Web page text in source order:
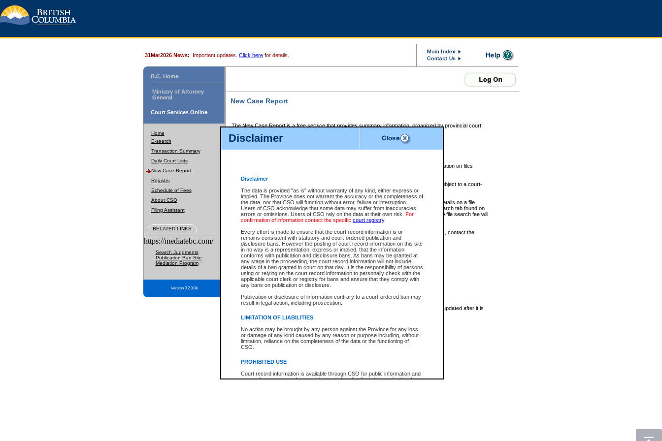
Disclaimer
Disclaimer
The data is provided "as is" without warranty of any kind, either express or
implied. The Province does not warrant the accuracy or the completeness of
the data, nor that CSO will function without error, failure or interruption.
Users of CSO acknowledge that some data may suffer from inaccuracies,
errors or omissions. Users of CSO rely on the data at their own risk. For
confirmation of information contact the specific court registry.
Every effort is made to ensure that the court record information is or
remains consistent with statutory and court-ordered publication and
disclosure bans. However the posting of court record information on this site
in no way is a representation, express or implied, that the information
conforms with publication and disclosure bans. As bans may be granted at
any stage in the proceeding, the court record information will not include
details of a ban granted in court on that day. It is the responsibility of persons
using or relying on the court record information to personally check with the
applicable court clerk or registry for bans and ensure that they comply with
any bans on publication or disclosure.
Publication or disclosure of information contrary to a court-ordered ban may
result in legal action, including prosecution.
LIMITATION OF LIABILITIES
No action may be brought by any person against the Province for any loss
or damage of any kind caused by any reason or purpose including, without
limitation, reliance on the completeness of the data or the functioning of
CSO.
PROHIBITED USE
Court record information is available through CSO for public information and
research purposes and may not be copied or distributed in any fashion for
31Mar2026 News: Important updates. Click here for details.
B.C. Home
Ministry of Attorney
General
Court Services Online
Home
E-search
Transaction Summary
Daily Court Lists
New Case Report
Register
Schedule of Fees
About CSO
Filing Assistant
RELATED LINKS
https://mediatebc.com/
Search Judgments
Publication Ban Site
Mediation Program
Version 3.2.0.04
New Case Report
The New Case Report is a free service that provides summary information, organized by provincial court
The New Case Report is posted at 7:00 a.m. each weekday morning and contains information on files
The New Case Report does not contain information on family files, divorce files, or files subject to a court-
ordered seal or other access restriction.
The New Case Report is in PDF format and may be searched for key words. For more details on a file
identified in this report, you may search the CSO civil database available through the eSearch tab found on
the left of your screen or ask to search the file at the registry where the file was opened. A file search fee will
be charged.
The New Case Report is not the official report of all new cases. For confirmation of details, contact the
registrywhere the file was opened.
The New Case Report is not archived and prior copies of the report are not available.
Reports
New Case Report
* The New Case Report is not an official report of all new cases. The information may be updated after it is